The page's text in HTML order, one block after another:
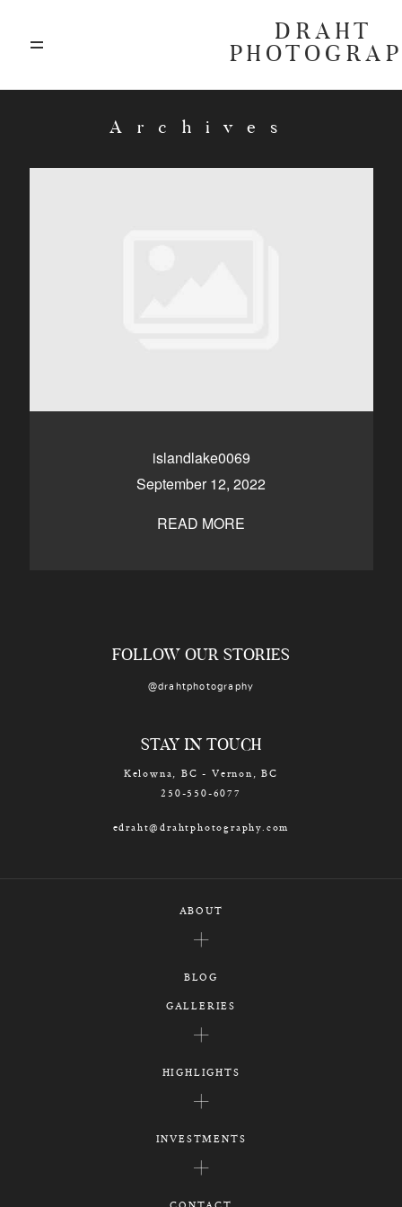
DRAHT
Archives
islandlake0069
September 12, 2022
READ MORE
Kelowna, BC
250-550-6077
FOLLOW OUR STORIES
@drahtphotography
STAY IN TOUCH
Kelowna, BC - Vernon, BC
250-550-6077
edraht@drahtphotography.com
ABOUT
BLOG
GALLERIES
HIGHLIGHTS
INVESTMENTS